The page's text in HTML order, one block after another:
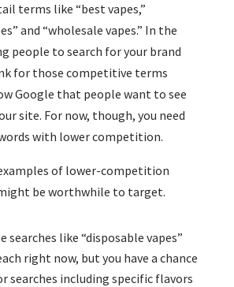
terms like “best vapes,”
and “wholesale vapes.” In the
people to search for your brand
for those competitive terms
Google that people want to see
site. For now, though, you need
with lower competition.
of lower-competition
be worthwhile to target.
searches like “disposable vapes”
right now, but you have a chance
searches including specific flavors